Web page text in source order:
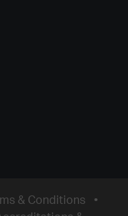
& Conditions
•